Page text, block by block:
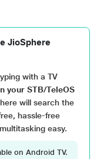
JioSphere
with a TV
your STB/TeleOS
will search the
hassle-free
easy.
on Android TV.